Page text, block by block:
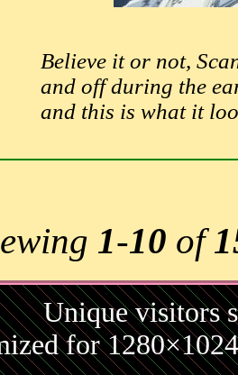
Believe it or not,
and off during the
and this is what it
1-10 of
Unique visitors
for